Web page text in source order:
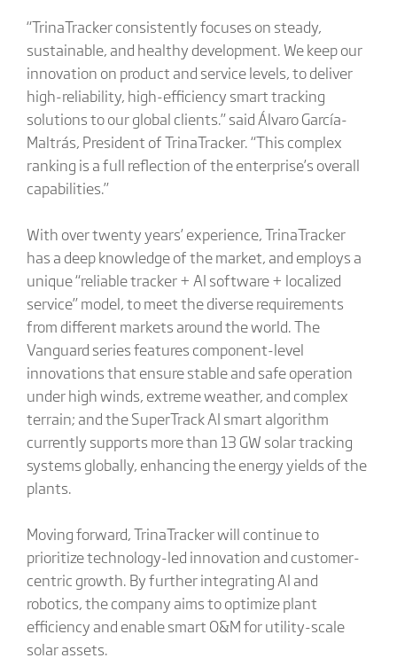
“TrinaTracker consistently focuses on steady,
sustainable, and healthy development. We keep our
innovation on product and service levels, to deliver
high-reliability, high-efficiency smart tracking
solutions to our global clients.” said Álvaro García-
Maltrás, President of TrinaTracker. “This complex
ranking is a full reflection of the enterprise’s overall
capabilities.”
With over twenty years’ experience, TrinaTracker
has a deep knowledge of the market, and employs a
unique “reliable tracker + AI software + localized
service” model, to meet the diverse requirements
from different markets around the world. The
Vanguard series features component-level
innovations that ensure stable and safe operation
under high winds, extreme weather, and complex
terrain; and the SuperTrack AI smart algorithm
currently supports more than 13 GW solar tracking
systems globally, enhancing the energy yields of the
plants.
Moving forward, TrinaTracker will continue to
prioritize technology-led innovation and customer-
centric growth. By further integrating AI and
robotics, the company aims to optimize plant
efficiency and enable smart O&M for utility-scale
solar assets.